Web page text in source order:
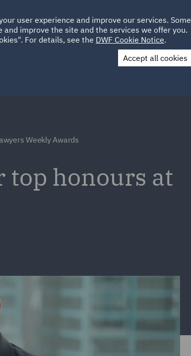
SUSTAINABILITY EMPLACEMENTS CAREERS
UAE UK
Contact Us
Weekly Awards
top honours at
user experience and improve our services. Some
improve the site and the services we offer you.
For details, see the DWF Cookie Notice.
Accept all cookies